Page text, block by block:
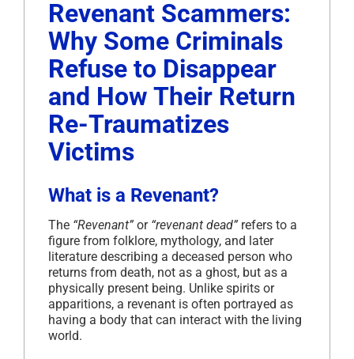
Revenant Scammers:
Why Some Criminals
Refuse to Disappear
and How Their Return
Re-Traumatizes
Victims
What is a Revenant?
The “Revenant” or “revenant dead” refers to a
figure from folklore, mythology, and later
literature describing a deceased person who
returns from death, not as a ghost, but as a
physically present being. Unlike spirits or
apparitions, a revenant is often portrayed as
having a body that can interact with the living
world.